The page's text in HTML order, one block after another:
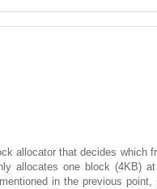
allocator that decides which
allocates one block (4KB)
in the previous point,